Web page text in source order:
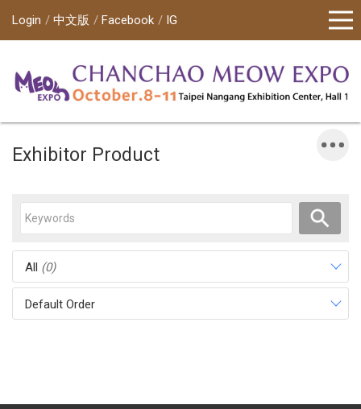
Login 中文版 Facebook IG
Exhibitor Product
All (0)
Default Order